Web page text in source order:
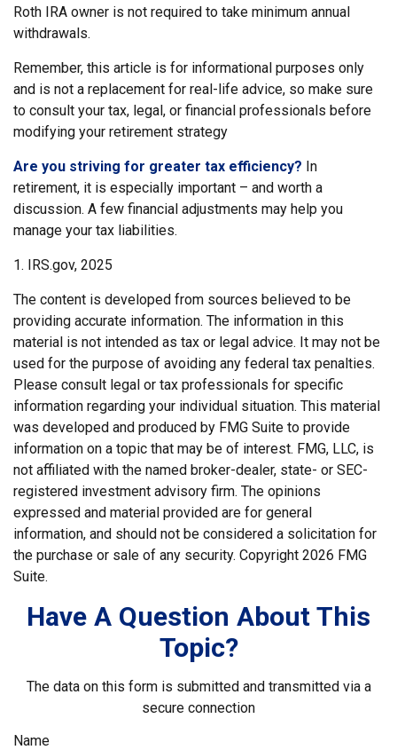
Roth IRA owner is not required to take minimum annual
withdrawals.
Remember, this article is for informational purposes only
and is not a replacement for real-life advice, so make sure
to consult your tax, legal, or financial professionals before
modifying your retirement strategy
Are you striving for greater tax efficiency? In
retirement, it is especially important – and worth a
discussion. A few financial adjustments may help you
manage your tax liabilities.
1. IRS.gov, 2025
The content is developed from sources believed to be
providing accurate information. The information in this
material is not intended as tax or legal advice. It may not be
used for the purpose of avoiding any federal tax penalties.
Please consult legal or tax professionals for specific
information regarding your individual situation. This material
was developed and produced by FMG Suite to provide
information on a topic that may be of interest. FMG, LLC, is
not affiliated with the named broker-dealer, state- or SEC-
registered investment advisory firm. The opinions
expressed and material provided are for general
information, and should not be considered a solicitation for
the purchase or sale of any security. Copyright 2026 FMG
Suite.
Have A Question About This
Topic?
The data on this form is submitted and transmitted via a
secure connection
Name